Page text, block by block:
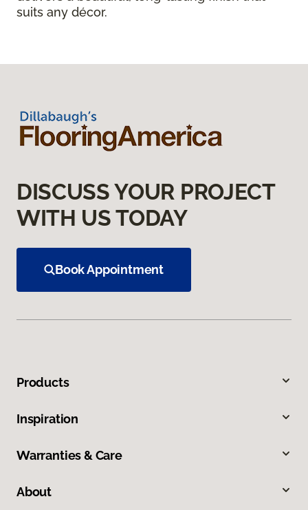
suits any décor.
DISCUSS YOUR PROJECT
WITH US TODAY
Book Appointment
Products
Inspiration
Warranties & Care
About